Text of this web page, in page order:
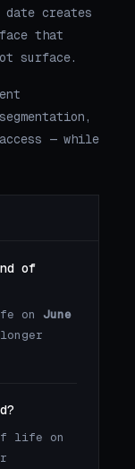
date creates
that
surface.
— while
of
on June
life on